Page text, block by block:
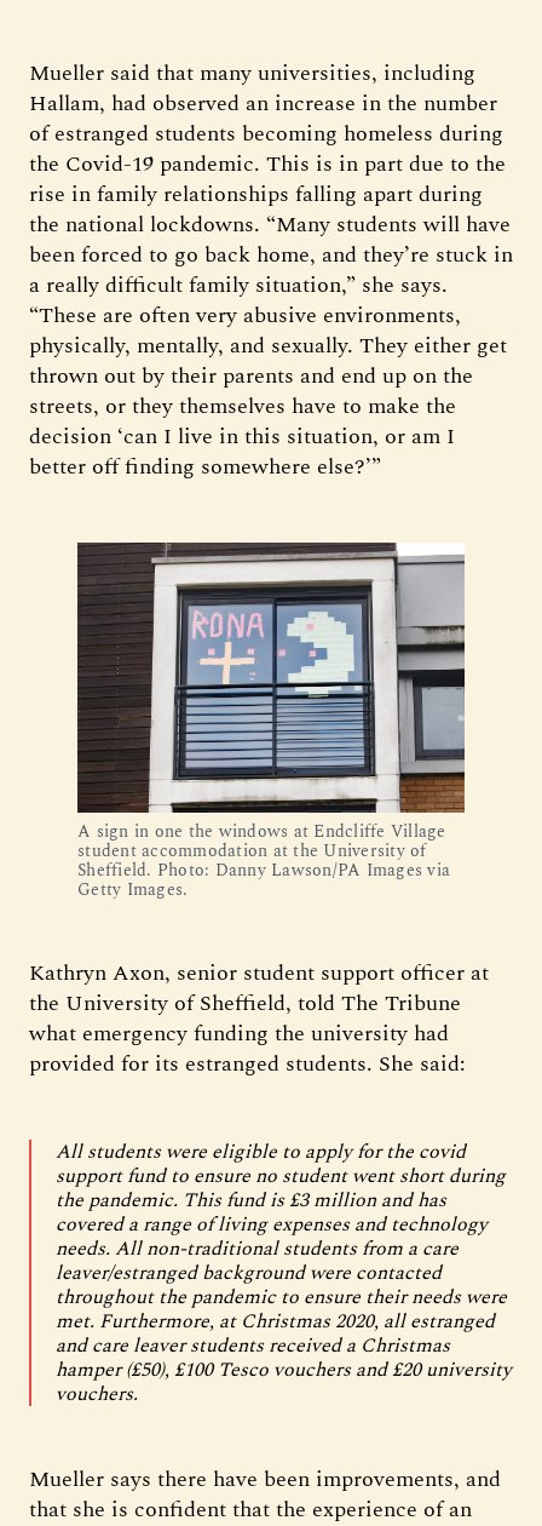
Mueller said that many universities, including
Hallam, had observed an increase in the number
of estranged students becoming homeless during
the Covid-19 pandemic. This is in part due to the
rise in family relationships falling apart during
the national lockdowns. “Many students will have
been forced to go back home, and they’re stuck in
a really difficult family situation,” she says.
“These are often very abusive environments,
physically, mentally, and sexually. They either get
thrown out by their parents and end up on the
streets, or they themselves have to make the
decision ‘can I live in this situation, or am I
better off finding somewhere else?’”
A sign in one the windows at Endcliffe Village
student accommodation at the University of
Sheffield. Photo: Danny Lawson/PA Images via
Getty Images.
Kathryn Axon, senior student support officer at
the University of Sheffield, told The Tribune
what emergency funding the university had
provided for its estranged students. She said:
All students were eligible to apply for the covid
support fund to ensure no student went short during
the pandemic. This fund is £3 million and has
covered a range of living expenses and technology
needs. All non-traditional students from a care
leaver/estranged background were contacted
throughout the pandemic to ensure their needs were
met. Furthermore, at Christmas 2020, all estranged
and care leaver students received a Christmas
hamper (£50), £100 Tesco vouchers and £20 university
vouchers.
Mueller says there have been improvements, and
that she is confident that the experience of an